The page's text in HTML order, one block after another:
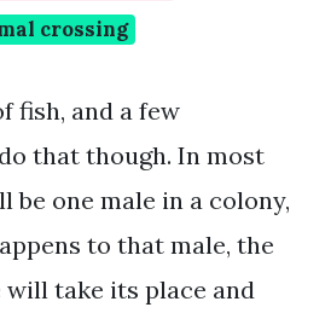
crossing
fish, and a few
that though. In most
be one male in a colony,
to that male, the
take its place and